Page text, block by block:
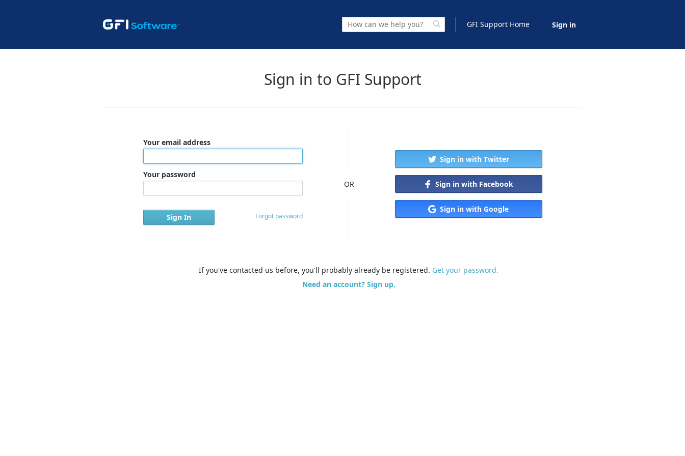
GFI Support Home Sign in
Sign in to GFI Support
Your email address
Your password
Forgot password
OR
Sign in with Twitter
Sign in with Facebook
Sign in with Google
If you've contacted us before, you'll probably already be registered. Get your password.
Need an account? Sign up.